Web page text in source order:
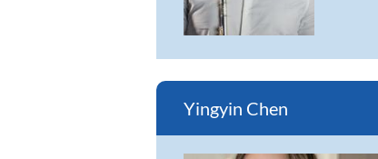
Yingyin Chen